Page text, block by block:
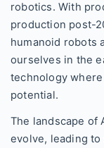
robotics. With
production post-
humanoid robots
ourselves in the
technology
potential.
The landscape of
evolve, leading